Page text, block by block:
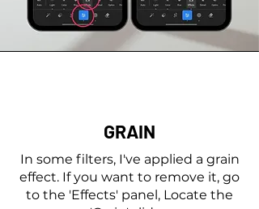
GRAIN
In some filters, I've applied a grain
effect. If you want to remove it, go
to the 'Effects' panel, Locate the